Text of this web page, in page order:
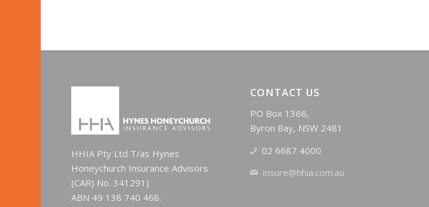
HHIA Pty Ltd T/as Hynes
Honeychurch Insurance Advisors
(CAR) No. 341291)
ABN 49 138 740 468.
CONTACT US
PO Box 1366,
Byron Bay, NSW 2481
02 6687 4000
insure@hhia.com.au